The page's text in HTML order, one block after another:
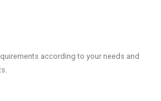
according to your needs and